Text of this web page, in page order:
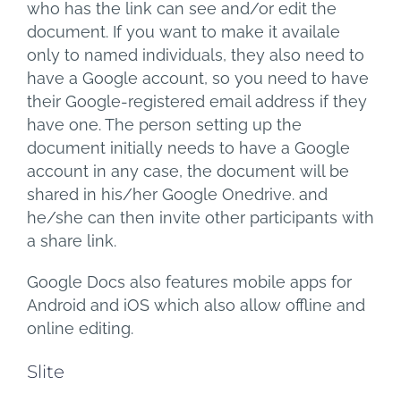
who has the link can see and/or edit the
document. If you want to make it availale
only to named individuals, they also need to
have a Google account, so you need to have
their Google-registered email address if they
have one. The person setting up the
document initially needs to have a Google
account in any case, the document will be
shared in his/her Google Onedrive. and
he/she can then invite other participants with
a share link.
Google Docs also features mobile apps for
Android and iOS which also allow offline and
online editing.
Slite